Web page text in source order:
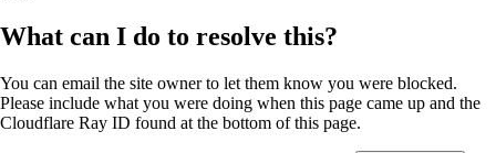
What can I do to resolve this?
You can email the site owner to let them know you were blocked.
Please include what you were doing when this page came up and the
Cloudflare Ray ID found at the bottom of this page.